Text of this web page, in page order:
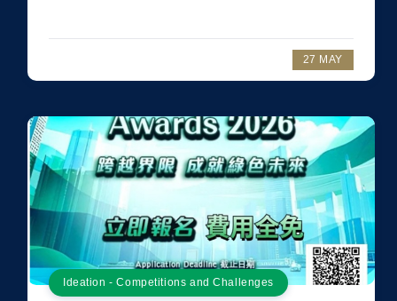
27 MAY
Ideation - Competitions and Challenges